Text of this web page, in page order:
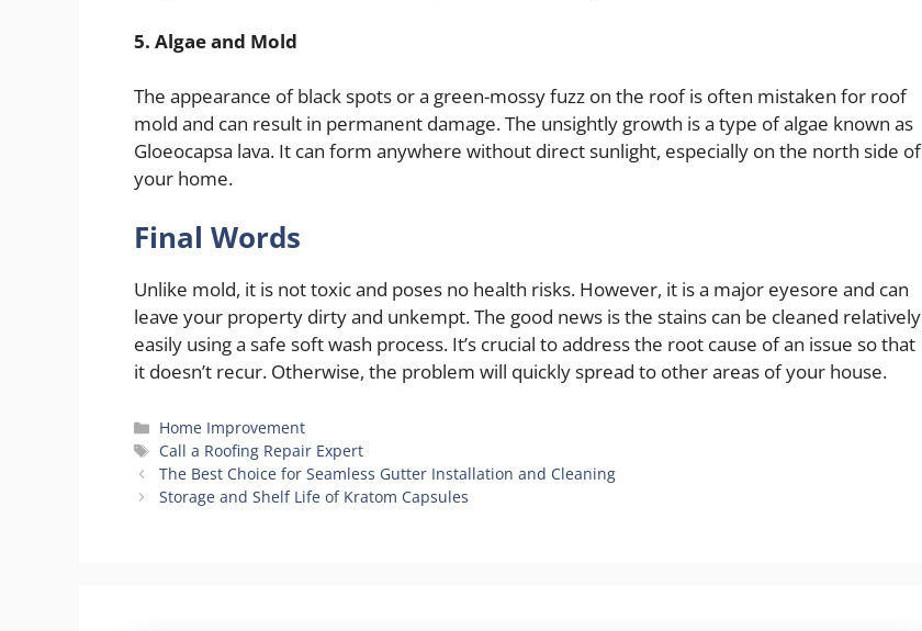
5. Algae and Mold
The appearance of black spots or a green-mossy fuzz on the roof is often mistaken for roof
mold and can result in permanent damage. The unsightly growth is a type of algae known as
Gloeocapsa lava. It can form anywhere without direct sunlight, especially on the north side of
your home.
Final Words
Unlike mold, it is not toxic and poses no health risks. However, it is a major eyesore and can
leave your property dirty and unkempt. The good news is the stains can be cleaned relatively
easily using a safe soft wash process. It’s crucial to address the root cause of an issue so that
it doesn’t recur. Otherwise, the problem will quickly spread to other areas of your house.
Categories
Home Improvement
Tags
Call a Roofing Repair Expert
The Best Choice for Seamless Gutter Installation and Cleaning
Storage and Shelf Life of Kratom Capsules